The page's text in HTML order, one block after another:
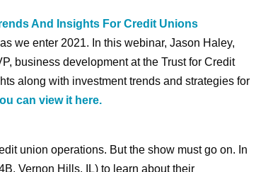
And Insights For Credit Unions
we enter 2021. In this webinar, Jason Haley,
business development at the Trust for Credit
along with investment trends and strategies for
can view it here.
union operations. But the show must go on. In
Vernon Hills, IL) to learn about their